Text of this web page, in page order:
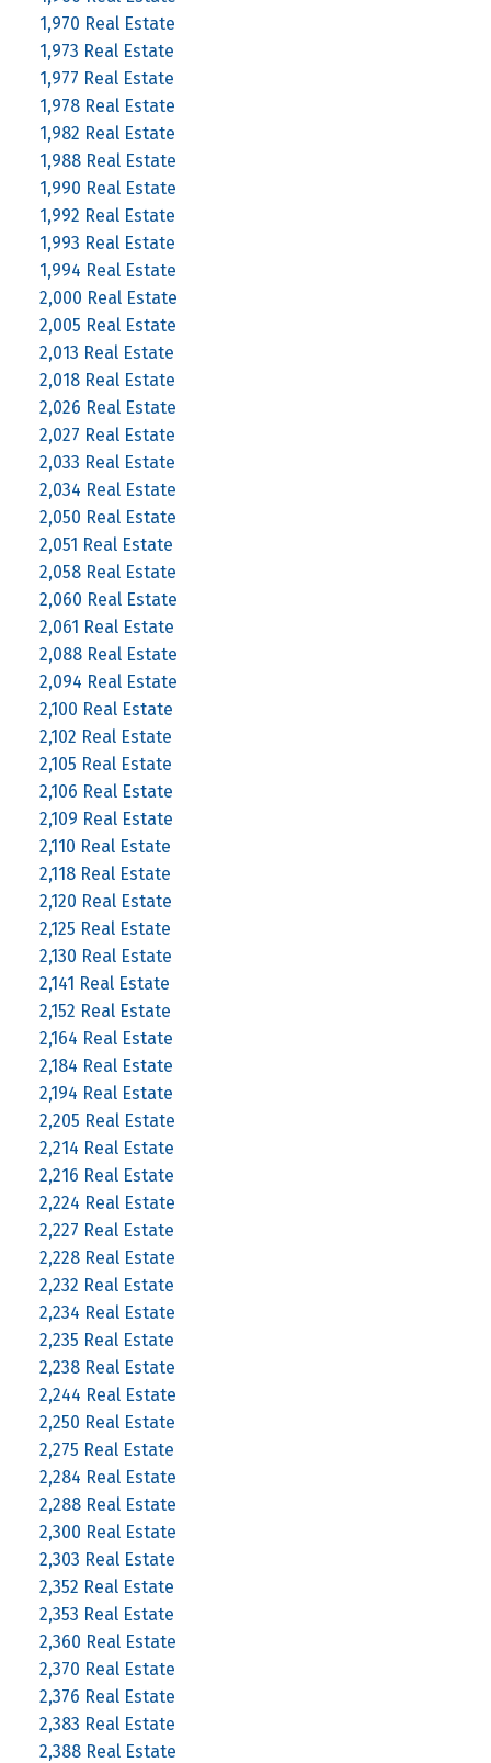
1,970 Real Estate
1,973 Real Estate
1,977 Real Estate
1,978 Real Estate
1,982 Real Estate
1,988 Real Estate
1,990 Real Estate
1,992 Real Estate
1,993 Real Estate
1,994 Real Estate
2,000 Real Estate
2,005 Real Estate
2,013 Real Estate
2,018 Real Estate
2,026 Real Estate
2,027 Real Estate
2,033 Real Estate
2,034 Real Estate
2,050 Real Estate
2,051 Real Estate
2,058 Real Estate
2,060 Real Estate
2,061 Real Estate
2,088 Real Estate
2,094 Real Estate
2,100 Real Estate
2,102 Real Estate
2,105 Real Estate
2,106 Real Estate
2,109 Real Estate
2,110 Real Estate
2,118 Real Estate
2,120 Real Estate
2,125 Real Estate
2,130 Real Estate
2,141 Real Estate
2,152 Real Estate
2,164 Real Estate
2,184 Real Estate
2,194 Real Estate
2,205 Real Estate
2,214 Real Estate
2,216 Real Estate
2,224 Real Estate
2,227 Real Estate
2,228 Real Estate
2,232 Real Estate
2,234 Real Estate
2,235 Real Estate
2,238 Real Estate
2,244 Real Estate
2,250 Real Estate
2,275 Real Estate
2,284 Real Estate
2,288 Real Estate
2,300 Real Estate
2,303 Real Estate
2,352 Real Estate
2,353 Real Estate
2,360 Real Estate
2,370 Real Estate
2,376 Real Estate
2,383 Real Estate
2,388 Real Estate